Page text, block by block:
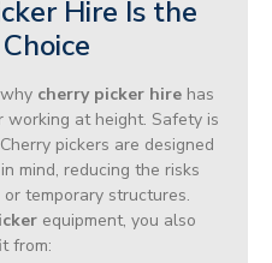
Hire Is the
cherry picker hire has
at height. Safety is
pickers are designed
mind, reducing the risks
temporary structures.
equipment, you also
from: